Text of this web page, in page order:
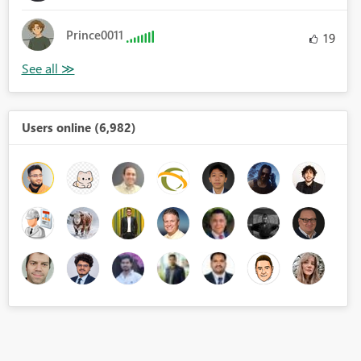
Prince0011 19
Users online (6,982)